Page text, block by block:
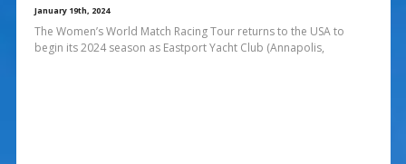
January 19th, 2024
The Women’s World Match Racing Tour returns to the USA to
begin its 2024 season as Eastport Yacht Club (Annapolis,